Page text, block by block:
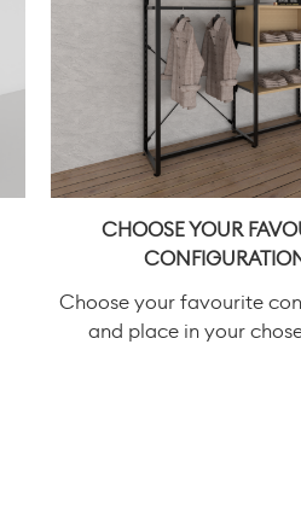
CHOOSE YOUR
Choose your favourite
and place in your